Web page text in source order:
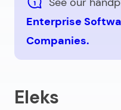
Enterprise
Companies.
Eleks